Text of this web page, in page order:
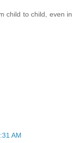
child to child, even in
AM